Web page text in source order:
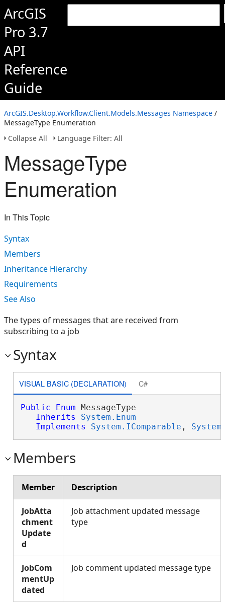
ArcGIS
Pro 3.7
API
Reference
Guide
ArcGIS.Desktop.Workflow.Client.Models.Messages Namespace /
MessageType Enumeration
Collapse All
Language Filter: All
MessageType
Enumeration
In This Topic
Syntax
Members
Inheritance Hierarchy
Requirements
See Also
The types of messages that are received from
subscribing to a job
Syntax
VISUAL BASIC (DECLARATION) C#
Public Enum MessageType
Inherits
System.Enum
Implements
System.IComparable ,
Members
Member Description
JobAtta
chment
Update
d
Job attachment updated message
type
JobCom
mentUp
dated
Job comment updated message type